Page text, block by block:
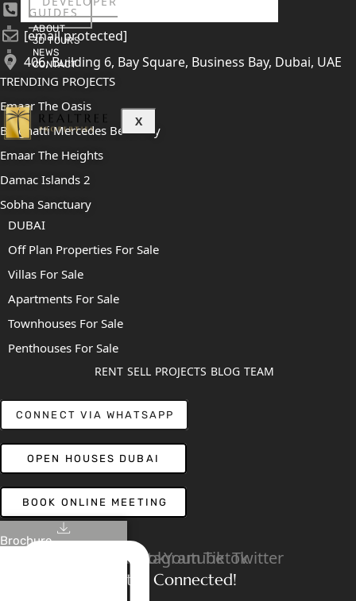
GUIDES
ABOUT
3D TOURS
NEWS
CONTACT
X
Brochure
+971 52 422 2906
[email protected]
406, Building 6, Bay Square, Business Bay, Dubai, UAE
TRENDING PROJECTS
Emaar The Oasis
Binghatti Mercedes Benz City
Emaar The Heights
Damac Islands 2
Sobha Sanctuary
DUBAI
Off Plan Properties For Sale
Villas For Sale
Apartments For Sale
Townhouses For Sale
Penthouses For Sale
RENT SELL PROJECTS BLOG TEAM
CONNECT VIA WHATSAPP
OPEN HOUSES DUBAI
BOOK ONLINE MEETING
LinkedinFacebook
Instagram
YoutubeTiktokTwitter
Stay Connected!